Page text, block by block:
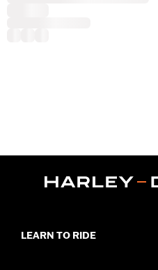
LEARN TO RIDE